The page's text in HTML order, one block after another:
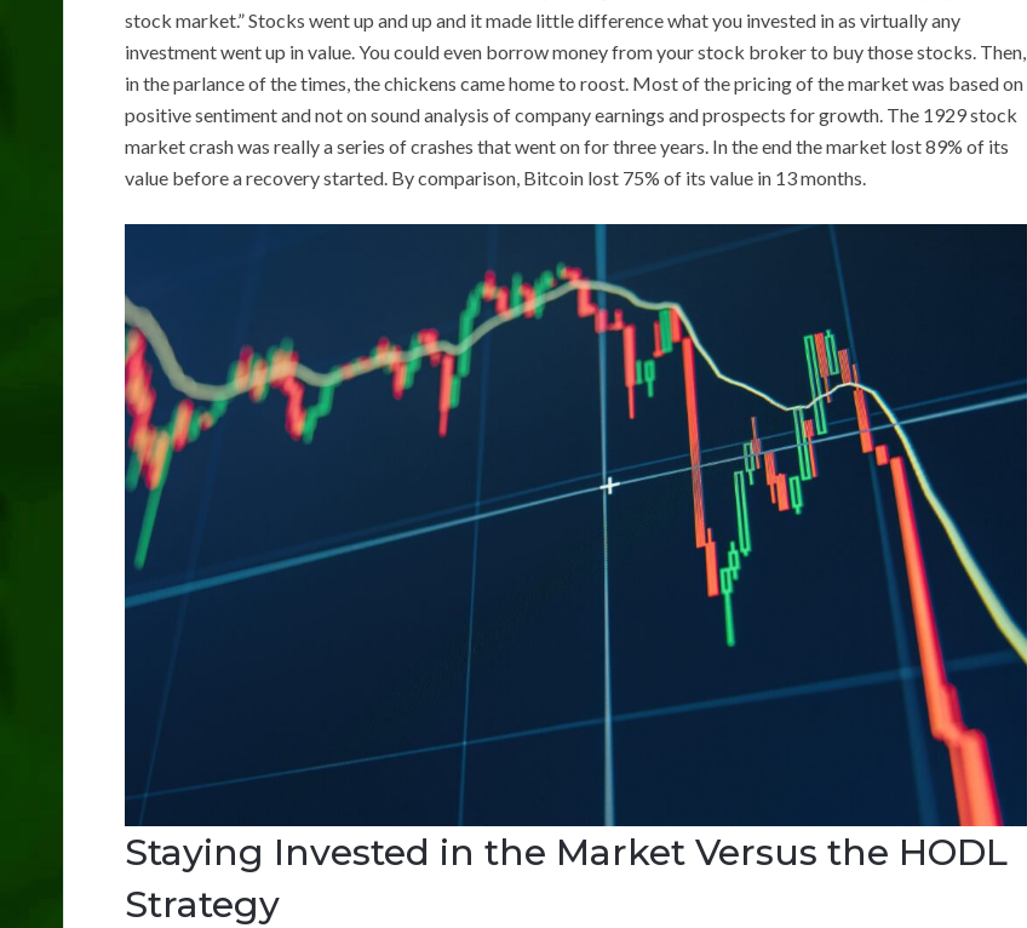
stock market.” Stocks went up and up and it made little difference what you invested in as virtually any
investment went up in value. You could even borrow money from your stock broker to buy those stocks. Then,
in the parlance of the times, the chickens came home to roost. Most of the pricing of the market was based on
positive sentiment and not on sound analysis of company earnings and prospects for growth. The 1929 stock
market crash was really a series of crashes that went on for three years. In the end the market lost 89% of its
value before a recovery started. By comparison, Bitcoin lost 75% of its value in 13 months.
Staying Invested in the Market Versus the HODL
Strategy